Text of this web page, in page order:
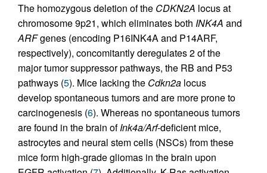
The homozygous deletion of the CDKN2A locus at
chromosome 9p21, which eliminates both INK4A and
ARFgenes (encoding P16INK4A and P14ARF,
respectively), concomitantly deregulates 2 of the
major tumor suppressor pathways, the RB and P53
pathways (5). Mice lacking the Cdkn2a locus
develop spontaneous tumors and are more prone to
carcinogenesis (6). Whereas no spontaneous tumors
are found in the brain ofInk4a/Arf-deficient mice,
astrocytes and neural stem cells (NSCs) from these
mice form high-grade gliomas in the brain upon